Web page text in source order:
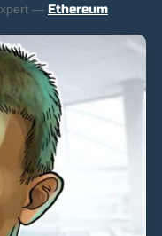
— Ethereum